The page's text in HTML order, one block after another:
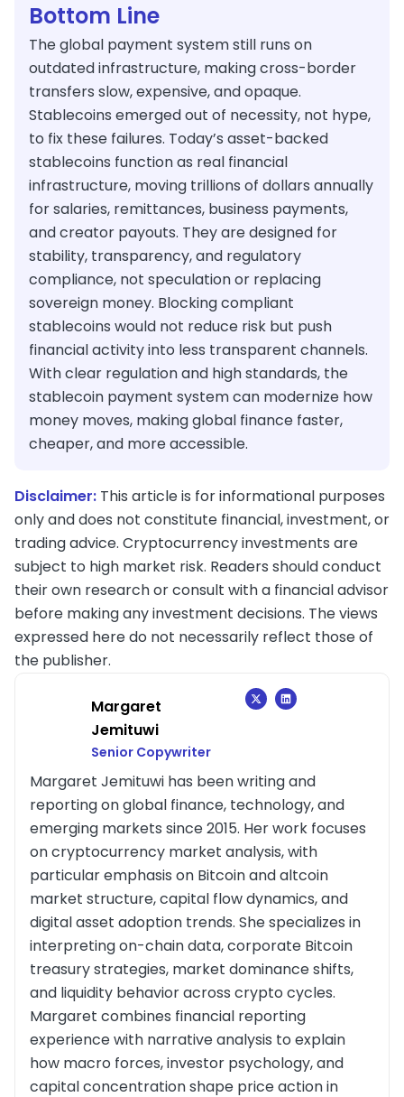
Bottom Line
The global payment system still runs on
outdated infrastructure, making cross-border
transfers slow, expensive, and opaque.
Stablecoins emerged out of necessity, not hype,
to fix these failures. Today’s asset-backed
stablecoins function as real financial
infrastructure, moving trillions of dollars annually
for salaries, remittances, business payments,
and creator payouts. They are designed for
stability, transparency, and regulatory
compliance, not speculation or replacing
sovereign money. Blocking compliant
stablecoins would not reduce risk but push
financial activity into less transparent channels.
With clear regulation and high standards, the
stablecoin payment system can modernize how
money moves, making global finance faster,
cheaper, and more accessible.
Disclaimer: This article is for informational purposes
only and does not constitute financial, investment, or
trading advice. Cryptocurrency investments are
subject to high market risk. Readers should conduct
their own research or consult with a financial advisor
before making any investment decisions. The views
expressed here do not necessarily reflect those of
the publisher.
Margaret
Jemituwi
Senior Copywriter
Margaret Jemituwi has been writing and
reporting on global finance, technology, and
emerging markets since 2015. Her work focuses
on cryptocurrency market analysis, with
particular emphasis on Bitcoin and altcoin
market structure, capital flow dynamics, and
digital asset adoption trends. She specializes in
interpreting on-chain data, corporate Bitcoin
treasury strategies, market dominance shifts,
and liquidity behavior across crypto cycles.
Margaret combines financial reporting
experience with narrative analysis to explain
how macro forces, investor psychology, and
capital concentration shape price action in